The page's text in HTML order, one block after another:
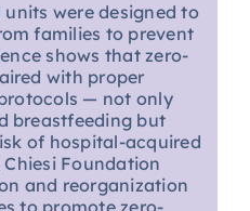
were designed to
families to prevent
shows that zero-
with proper
— not only
breastfeeding but
of hospital-acquired
Foundation
and reorganization